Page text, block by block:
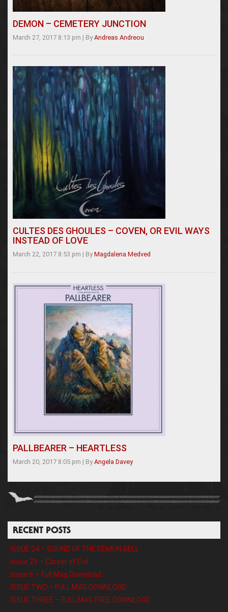
DEMON – CEMETERY JUNCTION
March 27, 2017 8:13 pm | By Andreas Andreou
CULTES DES GHOULES – COVEN, OR EVIL WAYS
INSTEAD OF LOVE
March 22, 2017 8:53 pm | By Magdalena Medved
PALLBEARER – HEARTLESS
March 20, 2017 8:05 pm | By Angela Davey
RECENT POSTS
ISSUE 24 – SOUND OF THE DEMON BELL
Issue 23 – Career of Evil
Issue 6 – Full Mag Download
ISSUE TWO – FULL MAG DOWNLOAD
ISSUE THREE – FULL MAG FREE DOWNLOAD